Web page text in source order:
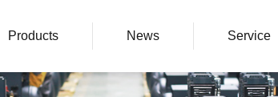
Products News Service